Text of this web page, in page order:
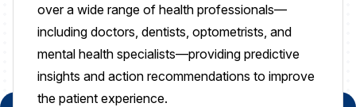
SOLUTIONS
ACSI® Benchmarking
over a wide range of health professionals—
including doctors, dentists, optometrists, and
mental health specialists—providing predictive
insights and action recommendations to improve
the patient experience.